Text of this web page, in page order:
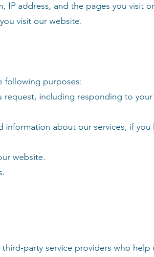
IP address, and the pages you visit
visit our website.
following purposes:
request, including responding to
information about our services, if
website.
party service providers who help